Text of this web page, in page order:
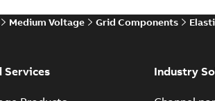
Medium Voltage Grid Components
Services Industry